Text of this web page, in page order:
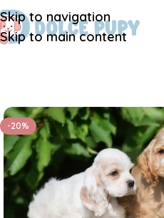
Skip to navigation
Skip to main content
-20%